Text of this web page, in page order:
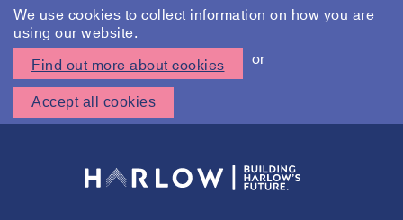
We use cookies to collect information on how you are
using our website.
Find out more about cookies
or
Accept all cookies